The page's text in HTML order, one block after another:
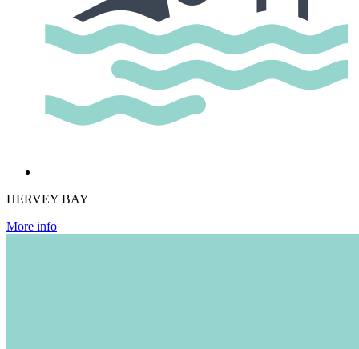
HERVEY BAY
More info